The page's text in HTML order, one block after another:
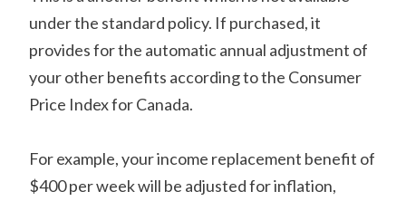
under the standard policy. If purchased, it
provides for the automatic annual adjustment of
your other benefits according to the Consumer
Price Index for Canada.
For example, your income replacement benefit of
$400 per week will be adjusted for inflation,